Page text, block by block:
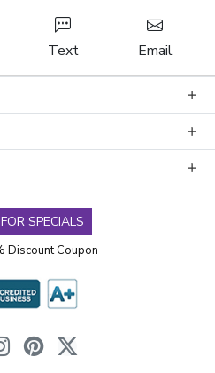
Text Email
SPECIALS
Discount Coupon